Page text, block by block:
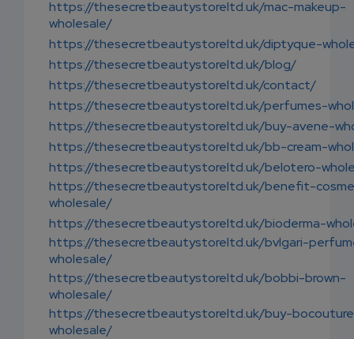
https://thesecretbeautystoreltd.uk/mac-makeup-
wholesale/
https://thesecretbeautystoreltd.uk/diptyque-
https://thesecretbeautystoreltd.uk/blog/
https://thesecretbeautystoreltd.uk/contact/
https://thesecretbeautystoreltd.uk/perfumes-
https://thesecretbeautystoreltd.uk/buy-avene-
https://thesecretbeautystoreltd.uk/bb-cream-
https://thesecretbeautystoreltd.uk/belotero-
https://thesecretbeautystoreltd.uk/benefit-
wholesale/
https://thesecretbeautystoreltd.uk/bioderma-
https://thesecretbeautystoreltd.uk/bvlgari-
wholesale/
https://thesecretbeautystoreltd.uk/bobbi-brown-
wholesale/
https://thesecretbeautystoreltd.uk/buy-
wholesale/